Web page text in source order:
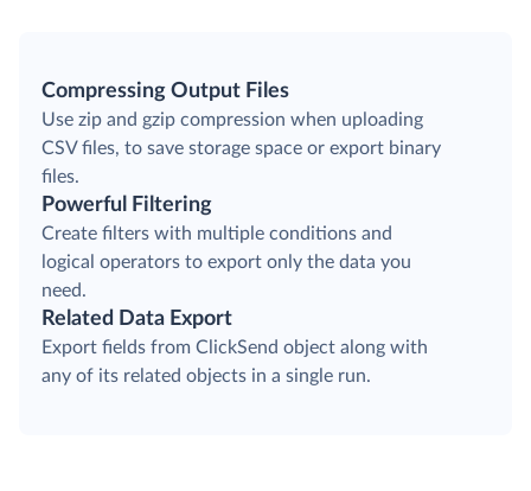
Compressing Output Files
Use zip and gzip compression when uploading
CSV files, to save storage space or export binary
files.
Powerful Filtering
Create filters with multiple conditions and
logical operators to export only the data you
need.
Related Data Export
Export fields from ClickSend object along with
any of its related objects in a single run.